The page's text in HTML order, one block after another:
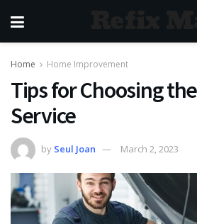
Home Home Improvement
Tips for Choosing
Service
by Seul Joan March 2, 2023